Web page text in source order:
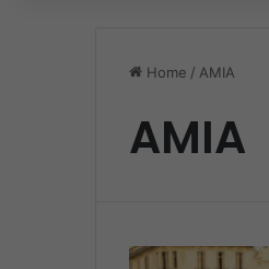
Home / AMIA
AMIA